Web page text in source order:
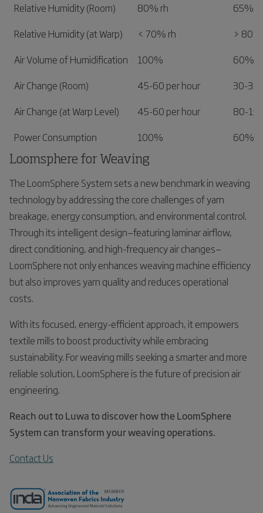
Relative Humidity (Room)
80% rh
65% rh
Relative Humidity (at Warp)
< 70% rh
>
Air Volume of Humidification
100%
60%
Air Change (Room)
45-60 per hour
30-35
Air Change (at Warp Level)
45-60 per hour
80-
Power Consumption
100% 60%
Loomsphere for Weaving
The LoomSphere System sets a new benchmark in weaving
technology by addressing the core challenges of yarn
breakage, energy consumption, and environmental control.
Through its intelligent design—featuring laminar airflow,
direct conditioning, and high-frequency air changes—
LoomSphere not only enhances weaving machine efficiency
but also improves yarn quality and reduces operational
costs.
With its focused, energy-efficient approach, it empowers
textile mills to boost productivity while embracing
sustainability. For weaving mills seeking a smarter and more
reliable solution, LoomSphere is the future of precision air
engineering.
Reach out to Luwa to discover how the LoomSphere
System can transform your weaving operations.
Contact Us